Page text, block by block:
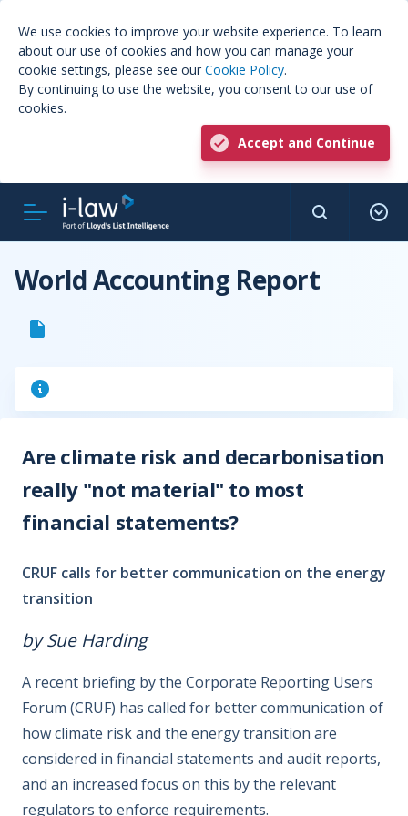
We use cookies to improve your website experience. To learn
about our use of cookies and how you can manage your
cookie settings, please see our Cookie Policy.
By continuing to use the website, you consent to our use of
cookies.
Accept and Continue
World Accounting Report
Are climate risk and decarbonisation
really "not material" to most
financial statements?
CRUF calls for better communication on the energy
transition
by Sue Harding
A recent briefing by the Corporate Reporting Users
Forum (CRUF) has called for better communication of
how climate risk and the energy transition are
considered in financial statements and audit reports,
and an increased focus on this by the relevant
regulators to enforce requirements.